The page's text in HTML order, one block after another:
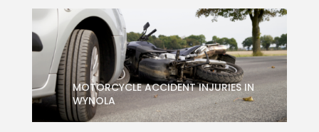
MOTORCYCLE ACCIDENT INJURIES IN
WYNOLA
MOTORCYCLE ACCIDENT INJURIES IN
WYNOLA
Personal Injury Attorney Services for Motorcycle
Accident Injuries